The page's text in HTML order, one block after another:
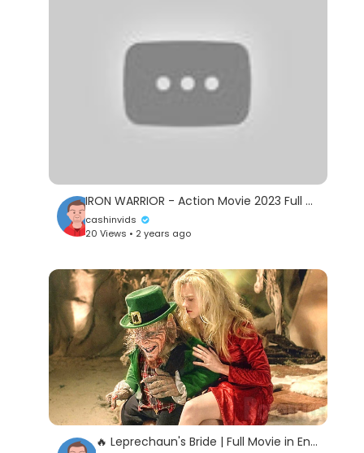
IRON WARRIOR - Action Movie 2023 Full Movie English Action Movie 2023
cashinvids
20 Views • 2 years ago
🔥 Leprechaun's Bride | Full Movie in English | Horror